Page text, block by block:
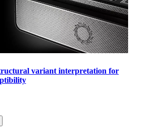
variant interpretation for